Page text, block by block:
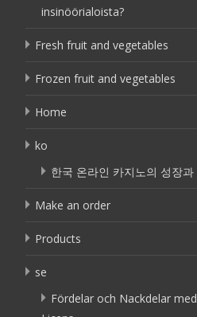
insinöörialoista?
Fresh fruit and vegetables
Frozen fruit and vegetables
Home
ko
한국 온라인 카지노의 성장과
Make an order
Products
se
Fördelar och Nackdelar